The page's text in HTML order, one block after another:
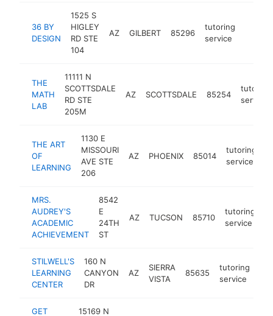
36 BY
DESIGN
1525 S
HIGLEY
RD STE
104
AZ GILBERT 85296
tutoring
service
THE
MATH
LAB
11111 N
SCOTTSDALE
RD STE
205M
AZ SCOTTSDALE 85254
tutoring
service
THE ART
OF
LEARNING
1130 E
MISSOURI
AVE STE
206
AZ PHOENIX 85014
tutoring
service
MRS.
AUDREY'S
ACADEMIC
ACHIEVEMENT
8542
E
24TH
ST
AZ TUCSON 85710
tutoring
service
STILWELL'S
LEARNING
CENTER
160 N
CANYON
DR
AZ
SIERRA
VISTA
85635
tutoring
service
GET 15169 N